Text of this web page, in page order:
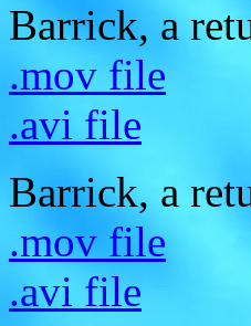
Barrick, a
.mov file
.avi file
Barrick, a
.mov file
.avi file